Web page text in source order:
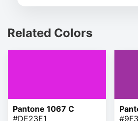
Related Colors
Pantone 1067 C
#DE23E1